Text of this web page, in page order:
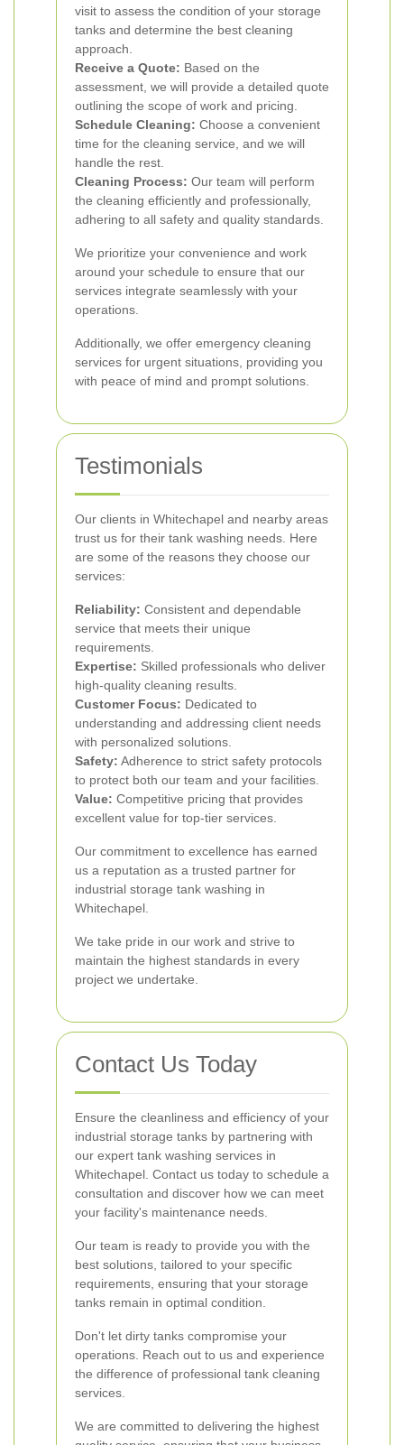
visit to assess the condition of your storage
tanks and determine the best cleaning
approach.
Receive a Quote: Based on the
assessment, we will provide a detailed quote
outlining the scope of work and pricing.
Schedule Cleaning: Choose a convenient
time for the cleaning service, and we will
handle the rest.
Cleaning Process: Our team will perform
the cleaning efficiently and professionally,
adhering to all safety and quality standards.
We prioritize your convenience and work
around your schedule to ensure that our
services integrate seamlessly with your
operations.
Additionally, we offer emergency cleaning
services for urgent situations, providing you
with peace of mind and prompt solutions.
Testimonials
Our clients in Whitechapel and nearby areas
trust us for their tank washing needs. Here
are some of the reasons they choose our
services:
Reliability: Consistent and dependable
service that meets their unique
requirements.
Expertise: Skilled professionals who deliver
high-quality cleaning results.
Customer Focus: Dedicated to
understanding and addressing client needs
with personalized solutions.
Safety: Adherence to strict safety protocols
to protect both our team and your facilities.
Value: Competitive pricing that provides
excellent value for top-tier services.
Our commitment to excellence has earned
us a reputation as a trusted partner for
industrial storage tank washing in
Whitechapel.
We take pride in our work and strive to
maintain the highest standards in every
project we undertake.
Contact Us Today
Ensure the cleanliness and efficiency of your
industrial storage tanks by partnering with
our expert tank washing services in
Whitechapel. Contact us today to schedule a
consultation and discover how we can meet
your facility's maintenance needs.
Our team is ready to provide you with the
best solutions, tailored to your specific
requirements, ensuring that your storage
tanks remain in optimal condition.
Don't let dirty tanks compromise your
operations. Reach out to us and experience
the difference of professional tank cleaning
services.
We are committed to delivering the highest